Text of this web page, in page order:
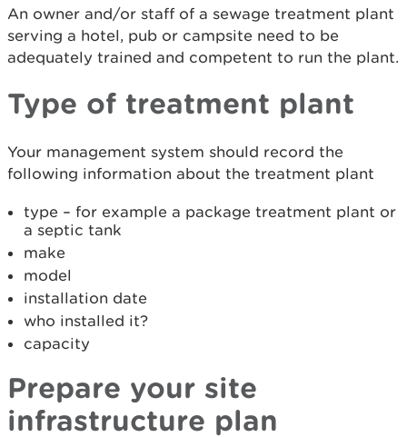
An owner and/or staff of a sewage treatment plant
serving a hotel, pub or campsite need to be
adequately trained and competent to run the plant.
Type of treatment plant
Your management system should record the
following information about the treatment plant
type – for example a package treatment plant or
a septic tank
make
model
installation date
who installed it?
capacity
Prepare your site
infrastructure plan